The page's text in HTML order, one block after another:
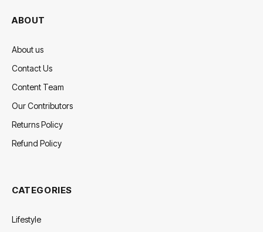
ABOUT
About us
Contact Us
Content Team
Our Contributors
Returns Policy
Refund Policy
CATEGORIES
Lifestyle